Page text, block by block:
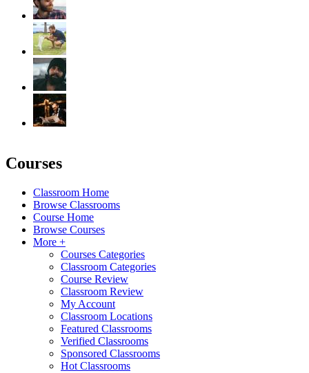
Courses
Classroom Home
Browse Classrooms
Course Home
Browse Courses
More +
Courses Categories
Classroom Categories
Course Review
Classroom Review
My Account
Classroom Locations
Featured Classrooms
Verified Classrooms
Sponsored Classrooms
Hot Classrooms